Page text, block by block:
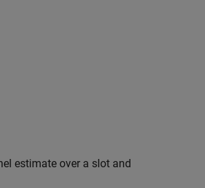
estimate over a slot and